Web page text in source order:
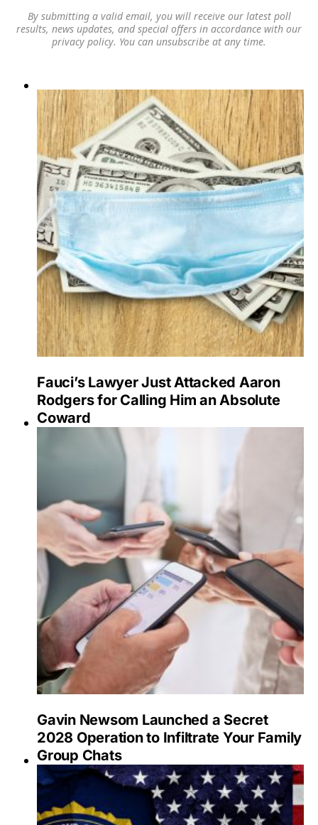
By submitting a valid email, you will receive our latest poll
results, news updates, and special offers in accordance with our
privacy policy. You can unsubscribe at any time.
Fauci’s Lawyer Just Attacked Aaron
Rodgers for Calling Him an Absolute
Coward
Gavin Newsom Launched a Secret
2028 Operation to Infiltrate Your Family
Group Chats